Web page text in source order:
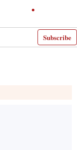
Subscribe